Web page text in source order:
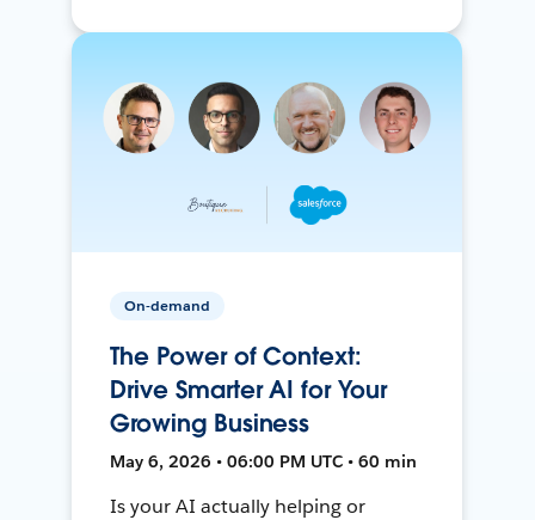
On-demand
The Power of Context:
Drive Smarter AI for Your
Growing Business
May 6, 2026 • 06:00 PM UTC • 60 min
Is your AI actually helping or